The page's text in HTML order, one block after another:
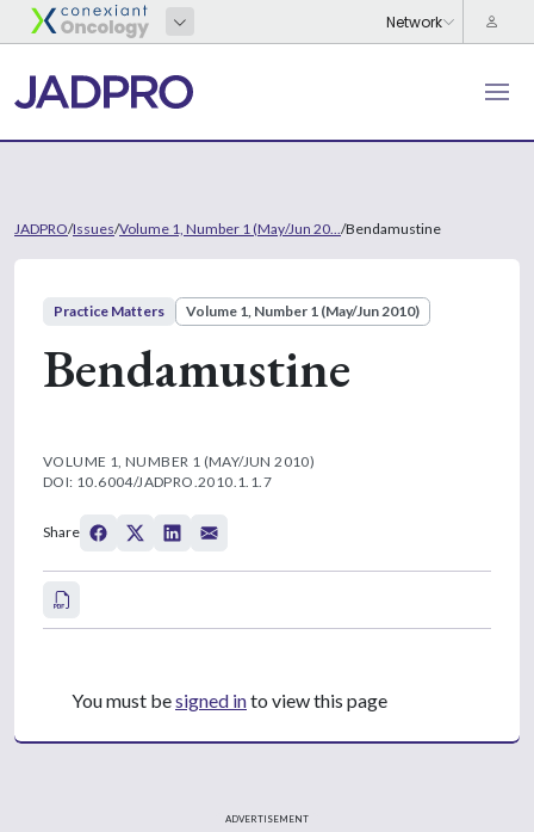
JADPRO/Issues/Volume 1, Number 1 (May/Jun 20... /Bendamustine
Practice Matters Volume 1, Number 1 (May/Jun 2010)
Bendamustine
VOLUME 1, NUMBER 1 (MAY/JUN 2010)
DOI: 10.6004/JADPRO.2010.1.1.7
Share
You must besigned into view this page
ADVERTISEMENT